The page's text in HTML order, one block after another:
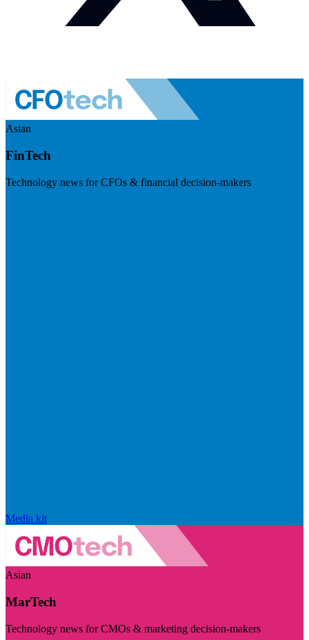
Asian
FinTech
Technology news for CFOs & financial decision-makers
Media kit
Asian
MarTech
Technology news for CMOs & marketing decision-makers